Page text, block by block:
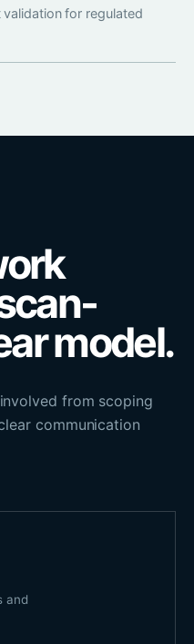
for regulated
model.
from scoping
communication
and